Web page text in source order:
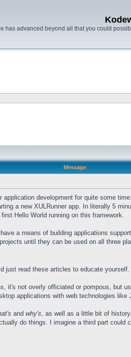
has advanced beyond all that you could
Message
application development for quite some
a new XULRunner app. In literally 5
Hello World running on this framework.
a means of building applications
until they can be used on all three
just read these articles to educate yourself.
it's not overly officiated or pompous, but
applications with web technologies
and why's, as well as a little bit of
do things. I imagine a third part